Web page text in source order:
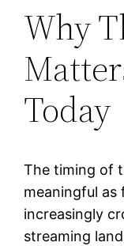
Why
Today
The timing of
meaningful as
increasingly
streaming